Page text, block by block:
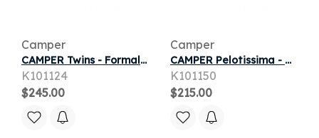
Camper
CAMPER Twins - Formal shoes for Men - Black, Smooth leather
K101124
$245.00
Camper
CAMPER Pelotissima - Casual for Men - Grey, Smooth leather
K101150
$215.00